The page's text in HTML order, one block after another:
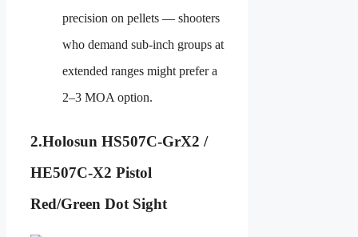
precision on pellets — shooters
who demand sub-inch groups at
extended ranges might prefer a
2–3 MOA option.
2.Holosun HS507C-GrX2 /
HE507C-X2 Pistol
Red/Green Dot Sight